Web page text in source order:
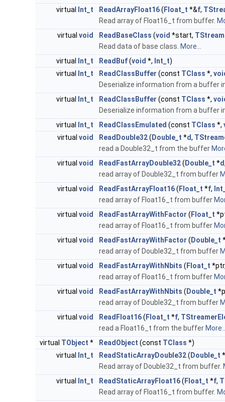
virtual
Int_t ReadArrayFloat16( Float_t *&f,
Read array of Float16_t from buffer.
virtual void ReadBaseClass (void *start,
Read data of base class. More...
virtual
Int_t ReadBuf(void *, Int_t)
virtual
Int_t ReadClassBuffer (const TClass *,
Deserialize information from a buffer
virtual
Int_t ReadClassBuffer (const TClass *,
Deserialize information from a buffer
virtual
Int_t ReadClassEmulated (const TClass *,
virtual void ReadDouble32( Double_t *d,
read a Double32_t from the buffer
virtual void ReadFastArrayDouble32( Double_t *d
read array of Double32_t from buffer
virtual void ReadFastArrayFloat16( Float_t *f,
read array of Float16_t from buffer
virtual void ReadFastArrayWithFactor ( Float_t
read array of Float16_t from buffer
virtual void ReadFastArrayWithFactor ( Double_t
read array of Double32_t from buffer
virtual void ReadFastArrayWithNbits ( Float_t
read array of Float16_t from buffer
virtual void ReadFastArrayWithNbits ( Double_t
read array of Double32_t from buffer
virtual void ReadFloat16( Float_t *f,
read a Float16_t from the buffer
virtual TObject * ReadObject (const TClass *)
virtual
Int_t ReadStaticArrayDouble32( Double_t *
Read array of Double32_t from buffer.
virtual
Int_t ReadStaticArrayFloat16( Float_t *f,
Read array of Float16_t from buffer.